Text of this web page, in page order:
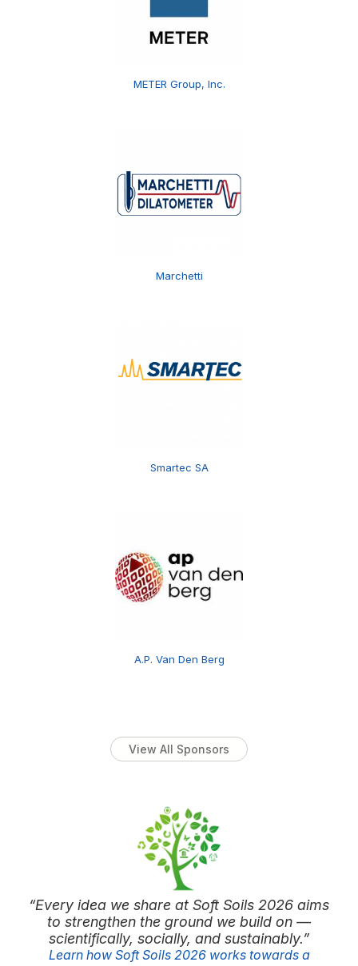
METER Group, Inc.
Marchetti
Smartec SA
A.P. Van Den Berg
View All Sponsors
“Every idea we share at Soft Soils 2026 aims
to strengthen the ground we build on —
scientifically, socially, and sustainably.”
Learn how Soft Soils 2026 works towards a